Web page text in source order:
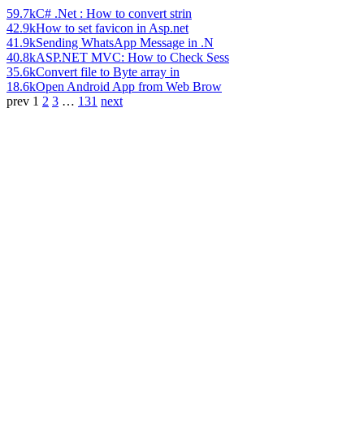
59.7kC# .Net : How to convert strin
42.9kHow to set favicon in Asp.net
41.9kSending WhatsApp Message in .N
40.8kASP.NET MVC: How to Check Sess
35.6kConvert file to Byte array in
18.6kOpen Android App from Web Brow
prev 1 2 3 … 131 next